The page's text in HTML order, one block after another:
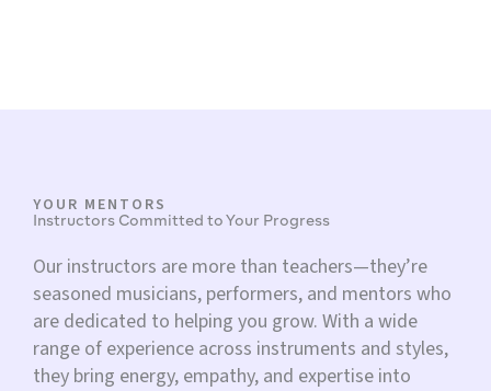
YOUR MENTORS
Instructors Committed to Your Progress
Our instructors are more than teachers—they’re
seasoned musicians, performers, and mentors who
are dedicated to helping you grow. With a wide
range of experience across instruments and styles,
they bring energy, empathy, and expertise into